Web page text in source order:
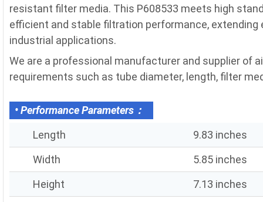
resistant filter media. This P608533 meets high
efficient and stable filtration performance,
industrial applications.
We are a professional manufacturer and supplier of
requirements such as tube diameter, length, filter
• Performance Parameters：
Length
9.83 inches
Width
5.85 inches
Height
7.13 inches